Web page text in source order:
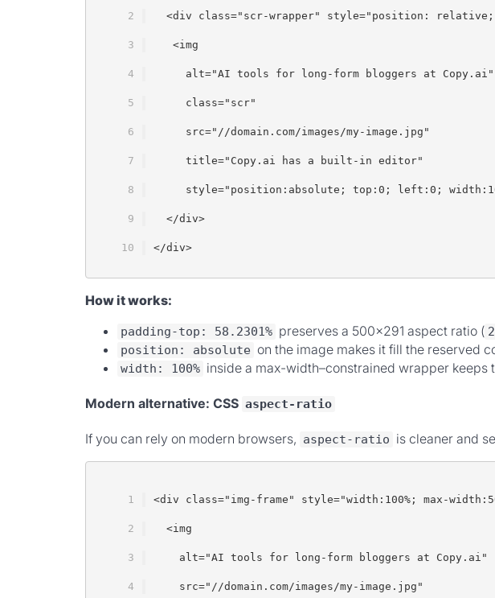
<div class="scr-wrapper" style="position: relative;
<img
alt="AI tools for long-form bloggers at Copy.ai"
class="scr"
src="//domain.com/images/my-image.jpg"
title="Copy.ai has a built-in editor"
style="position:absolute; top:0; left:0;
</div>
</div>
How it works:
padding-top: 58.2301% preserves a 500×291 aspect ratio (
position: absolute on the image makes it fill the reserved
width: 100% inside a max-width–constrained wrapper
Modern alternative: CSS aspect-ratio
If you can rely on modern browsers, aspect-ratio is cleaner and
<div class="img-frame" style="width:100%; max-
<img
alt="AI tools for long-form bloggers at Copy.ai"
src="//domain.com/images/my-image.jpg"